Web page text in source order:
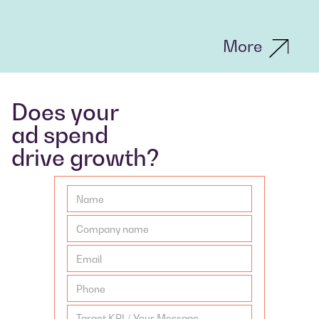
More
Does your
ad spend
drive growth?